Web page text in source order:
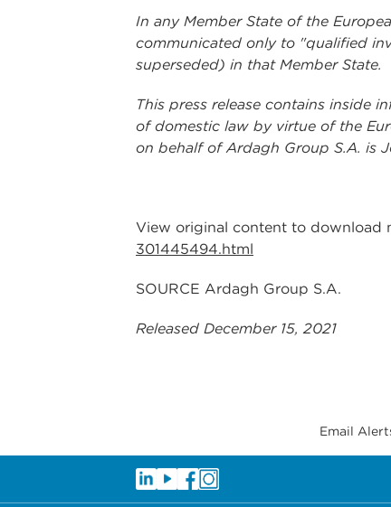
In any Member State of the
communicated only to "qualified
superseded) in that Member State.
This press release contains inside
of domestic law by virtue of the
on behalf of Ardagh Group S.A. is
View original content to download
301445494.html
SOURCE Ardagh Group S.A.
Released December 15, 2021
Email